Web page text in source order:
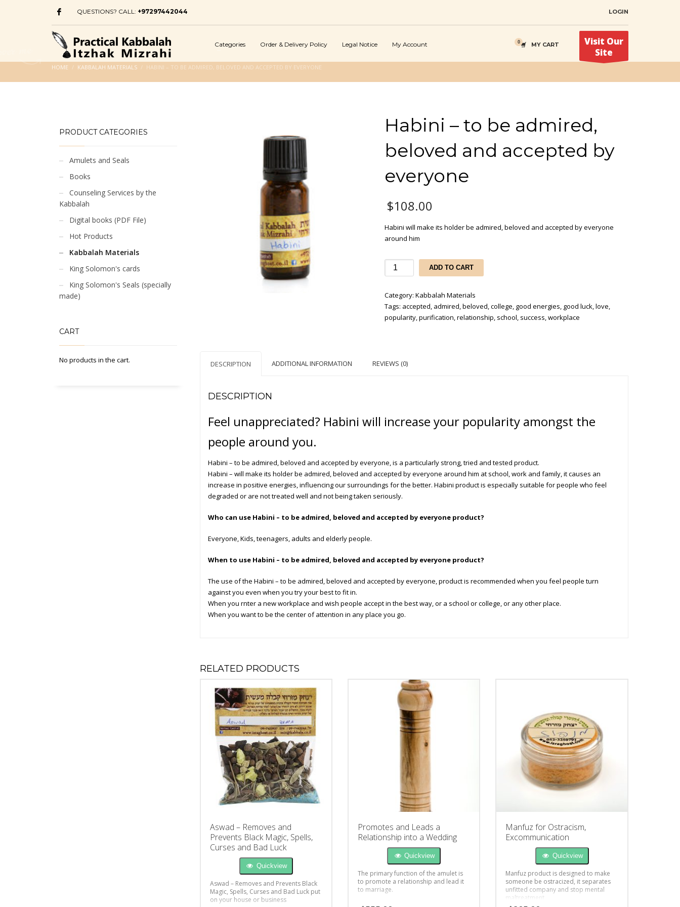
QUESTIONS? CALL: +97297442044 LOGIN
Categories Order & Delivery Policy Legal Notice My Account MY CART
Visit Our
Site
HOME KABBALAH MATERIALS HABINI – TO BE ADMIRED, BELOVED AND ACCEPTED BY EVERYONE
Habini – to be admired,
beloved and accepted by
everyone
$108.00
Habini will make its holder be admired, beloved and accepted by everyone
around him
Habini
-
be
admired,
beloved
everyone
ADD TO CART
Category:Kabbalah Materials
Tags: accepted, admired,beloved,college, good energies, good luck,love,
popularity,purification,relationship, school, success,workplace
DESCRIPTION ADDITIONAL INFORMATION REVIEWS (0)
DESCRIPTION
Feel unappreciated? Habini will increase your popularity amongst the
people around you.
Habini – to be admired, beloved and accepted by everyone, is a particularly strong, tried and tested product.
Habini – will make its holder be admired, beloved and accepted by everyone around him at school, work and family, it causes an
increase in positive energies, influencing our surroundings for the better. Habini product is especially suitable for people who feel
degraded or are not treated well and not being taken seriously.
Who can use Habini – to be admired, beloved and accepted by everyone product?
Everyone, Kids, teenagers, adults and elderly people.
When to use Habini – to be admired, beloved and accepted by everyone product?
The use of the Habini – to be admired, beloved and accepted by everyone, product is recommended when you feel people turn
against you even when you try your best to fit in.
When you rnter a new workplace and wish people accept in the best way, or a school or college, or any other place.
When you want to be the center of attention in any place you go.
RELATED PRODUCTS
Aswad – Removes and
Prevents Black Magic, Spells,
Curses and Bad Luck
Quickview
Aswad – Removes and Prevents Black
Magic, Spells, Curses and Bad Luck put
on your house or business
Promotes and Leads a
Relationship into a Wedding
Quickview
The primary function of the amulet is
to promote a relationship and lead it
to marriage.
Manfuz for Ostracism,
Excommunication
Quickview
Manfuz product is designed to make
someone be ostracized, it separates
unfitted company and stop mental
maltreatment
PRODUCT CATEGORIES
Amulets and Seals
Books
Counseling Services by the
Kabbalah
Digital books (PDF File)
Hot Products
Kabbalah Materials
King Solomon's cards
King Solomon's Seals (specially
made)
CART
No products in the cart.